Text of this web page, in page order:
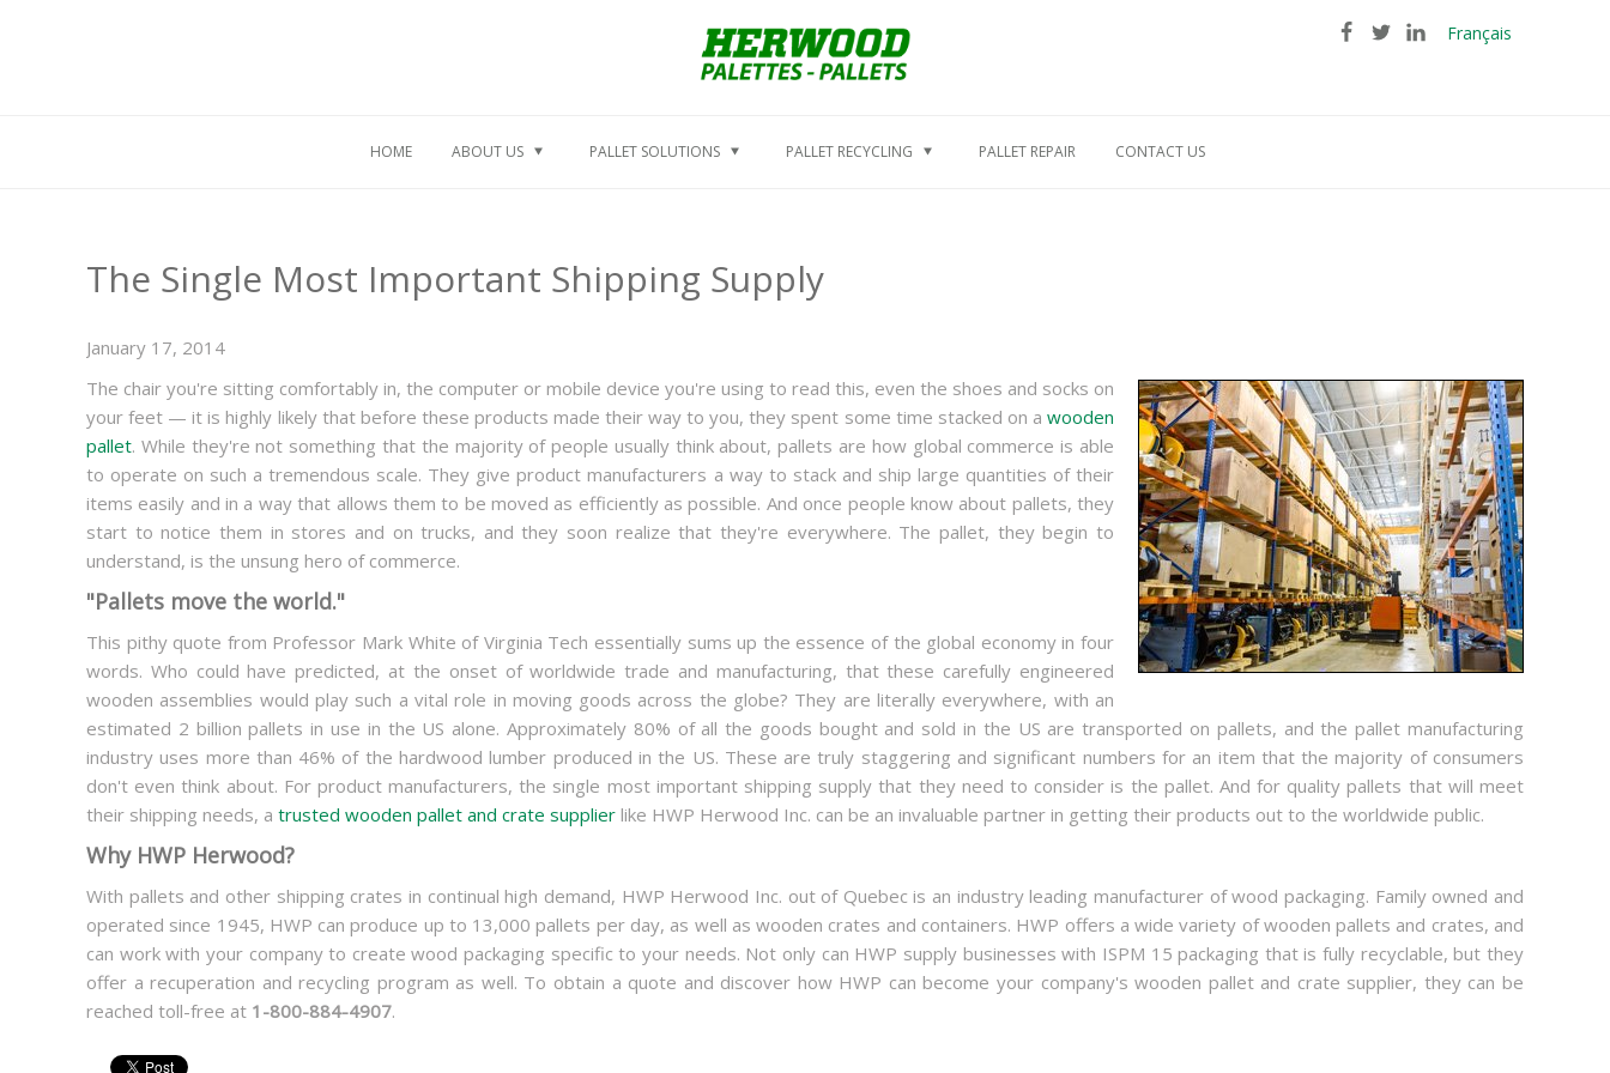
Français
HOME ABOUT US PALLET SOLUTIONS PALLET RECYCLING PALLET REPAIR CONTACT US
The Single Most Important Shipping Supply
January 17, 2014
The chair you're sitting comfortably in, the computer or mobile device you're using to read this, even the shoes and socks on
your feet — it is highly likely that before these products made their way to you, they spent some time stacked on a wooden
pallet. While they're not something that the majority of people usually think about, pallets are how global commerce is able
to operate on such a tremendous scale. They give product manufacturers a way to stack and ship large quantities of their
items easily and in a way that allows them to be moved as efficiently as possible. And once people know about pallets, they
start to notice them in stores and on trucks, and they soon realize that they're everywhere. The pallet, they begin to
understand, is the unsung hero of commerce.
"Pallets move the world."
This pithy quote from Professor Mark White of Virginia Tech essentially sums up the essence of the global economy in four
words. Who could have predicted, at the onset of worldwide trade and manufacturing, that these carefully engineered
wooden assemblies would play such a vital role in moving goods across the globe? They are literally everywhere, with an
estimated 2 billion pallets in use in the US alone. Approximately 80% of all the goods bought and sold in the US are transported on pallets, and the pallet manufacturing
industry uses more than 46% of the hardwood lumber produced in the US. These are truly staggering and significant numbers for an item that the majority of consumers
don't even think about. For product manufacturers, the single most important shipping supply that they need to consider is the pallet. And for quality pallets that will meet
their shipping needs, a trusted wooden pallet and crate supplier like HWP Herwood Inc. can be an invaluable partner in getting their products out to the worldwide public.
Why HWP Herwood?
With pallets and other shipping crates in continual high demand, HWP Herwood Inc. out of Quebec is an industry leading manufacturer of wood packaging. Family owned and
operated since 1945, HWP can produce up to 13,000 pallets per day, as well as wooden crates and containers. HWP offers a wide variety of wooden pallets and crates, and
can work with your company to create wood packaging specific to your needs. Not only can HWP supply businesses with ISPM 15 packaging that is fully recyclable, but they
offer a recuperation and recycling program as well. To obtain a quote and discover how HWP can become your company's wooden pallet and crate supplier, they can be
reached toll-free at 1-800-884-4907.